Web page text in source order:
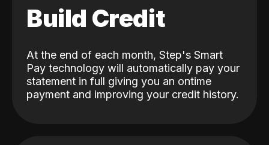
Build Credit
At the end of each month, Step's Smart
Pay technology will automatically pay your
statement in full giving you an ontime
payment and improving your credit history.